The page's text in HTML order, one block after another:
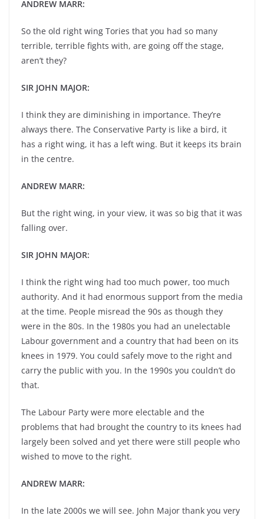
ANDREW MARR:
So the old right wing Tories that you had so many
terrible, terrible fights with, are going off the stage,
aren’t they?
SIR JOHN MAJOR:
I think they are diminishing in importance. They’re
always there. The Conservative Party is like a bird, it
has a right wing, it has a left wing. But it keeps its brain
in the centre.
ANDREW MARR:
But the right wing, in your view, it was so big that it was
falling over.
SIR JOHN MAJOR:
I think the right wing had too much power, too much
authority. And it had enormous support from the media
at the time. People misread the 90s as though they
were in the 80s. In the 1980s you had an unelectable
Labour government and a country that had been on its
knees in 1979. You could safely move to the right and
carry the public with you. In the 1990s you couldn’t do
that.
The Labour Party were more electable and the
problems that had brought the country to its knees had
largely been solved and yet there were still people who
wished to move to the right.
ANDREW MARR:
In the late 2000s we will see. John Major thank you very